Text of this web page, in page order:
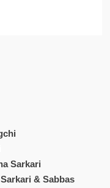
Sarkari
& Sabbas